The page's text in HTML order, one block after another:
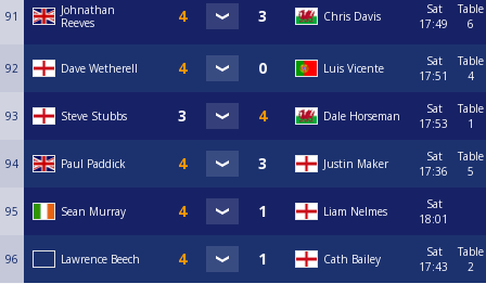
91
Johnathan
Reeves
Chris Davis
Sat
17:49
Table
6
92 Dave Wetherell Luis Vicente
Sat
17:51
Table
4
93 Steve Stubbs Dale Horseman
Sat
17:53
Table
1
94 Paul Paddick Justin Maker
Sat
17:36
Table
5
95 Sean Murray Liam Nelmes
Sat
18:01
96 Lawrence Beech Cath Bailey
Sat
17:43
Table
2